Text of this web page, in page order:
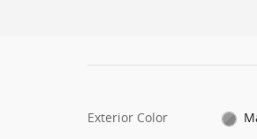
Exterior Color